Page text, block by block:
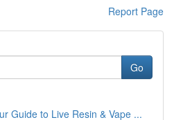
Report Page
Go
Guide to Live Resin & Vape ...